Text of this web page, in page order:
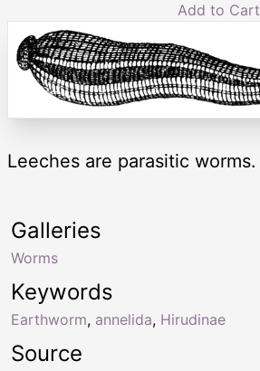
Add to Cart
Leeches are parasitic worms.
Keywords
Earthworm, annelida, Hirudinae
Galleries
Worms
Source